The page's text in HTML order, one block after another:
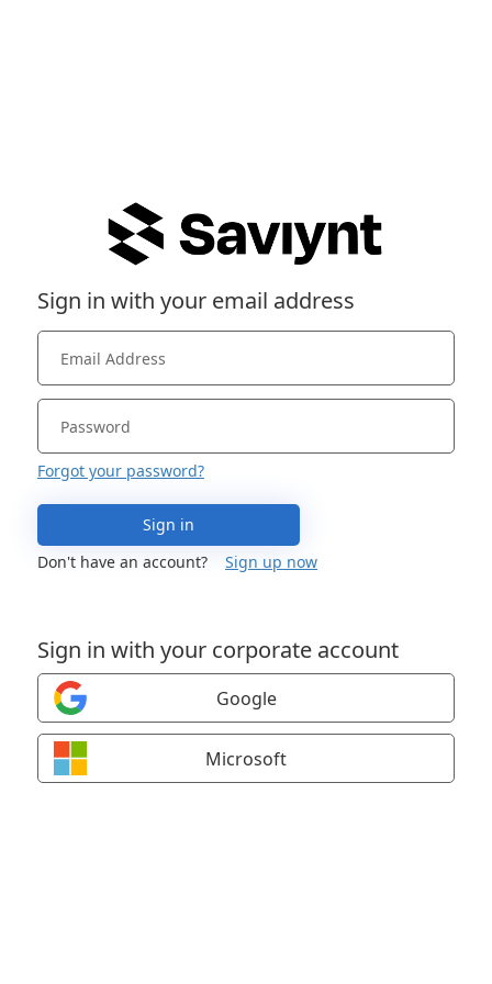
Sign in with your email address
Forgot your password?
Sign in
Don't have an account?
Sign up now
Sign in with your corporate account
Google
Microsoft